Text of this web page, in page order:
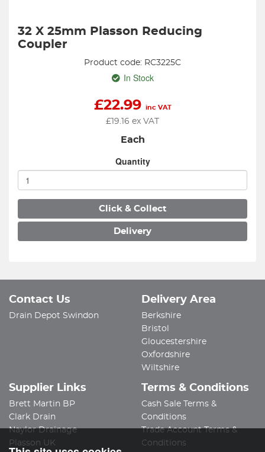
32 X 25mm Plasson Reducing
Coupler
Product code: RC3225C
In Stock
£22.99 inc VAT
£ 19.16 ex VAT
Each
Quantity
Click & Collect
Delivery
Contact Us
Drain Depot Swindon
Delivery Area
Berkshire
Bristol
Gloucestershire
Oxfordshire
Wiltshire
Supplier Links
Brett Martin BP
Clark Drain
Naylor Drainage
Plasson UK
Terms & Conditions
Cash Sale Terms &
Conditions
Trade Account Terms &
Conditions